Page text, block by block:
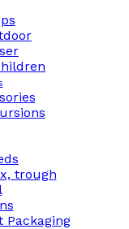
trough
Packaging